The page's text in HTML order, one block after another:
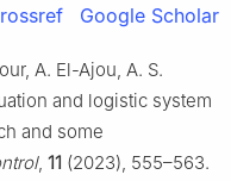
Google Scholar
A. El-Ajou, A. S.
and logistic system
and some
, 11 (2023), 555–563.